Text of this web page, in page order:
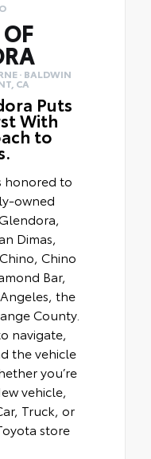
OF
· BALDWIN
CA
Puts
With
to
honored to
owned
Dimas,
Chino
Bar,
the
County.
navigate,
the vehicle
you’re
vehicle,
Truck, or
store